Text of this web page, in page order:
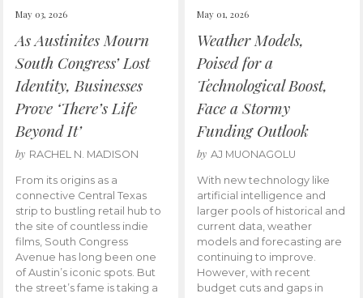
May 03, 2026
As Austinites Mourn
South Congress’ Lost
Identity, Businesses
Prove ‘There’s Life
Beyond It’
by RACHEL N. MADISON
From its origins as a
connective Central Texas
strip to bustling retail hub to
the site of countless indie
films, South Congress
Avenue has long been one
of Austin’s iconic spots. But
the street’s fame is taking a
May 01, 2026
Weather Models,
Poised for a
Technological Boost,
Face a Stormy
Funding Outlook
by AJ MUONAGOLU
With new technology like
artificial intelligence and
larger pools of historical and
current data, weather
models and forecasting are
continuing to improve.
However, with recent
budget cuts and gaps in